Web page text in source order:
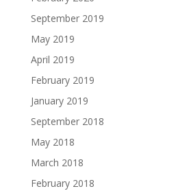
September 2019
May 2019
April 2019
February 2019
January 2019
September 2018
May 2018
March 2018
February 2018